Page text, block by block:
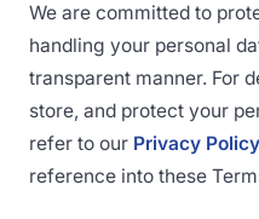
We are committed to
handling your personal
transparent manner. For
store, and protect your
refer to our Privacy Policy
reference into these